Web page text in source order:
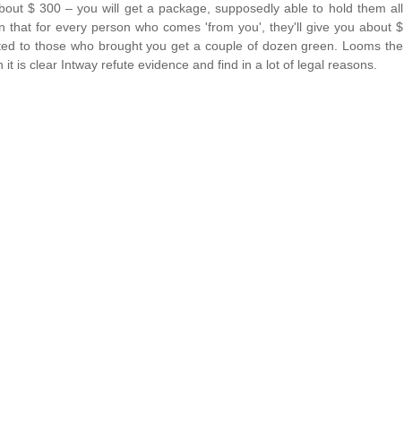
$ 300 – you will get a package, supposedly able to hold them all
that for every person who comes 'from you', they'll give you about $
to those who brought you get a couple of dozen green. Looms the
it is clear Intway refute evidence and find in a lot of legal reasons.